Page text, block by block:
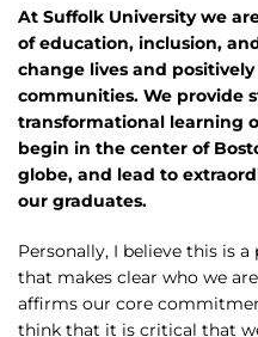
At Suffolk University we
of education, inclusion,
change lives and
communities. We provide
transformational learning
begin in the center of
globe, and lead to
our graduates.
Personally, I believe this is
that makes clear who we
affirms our core
think that it is critical that